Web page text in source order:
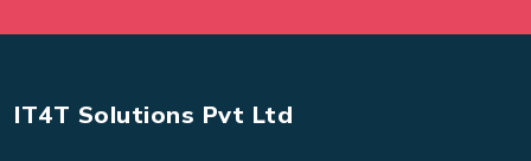
IT4T Solutions Pvt Ltd